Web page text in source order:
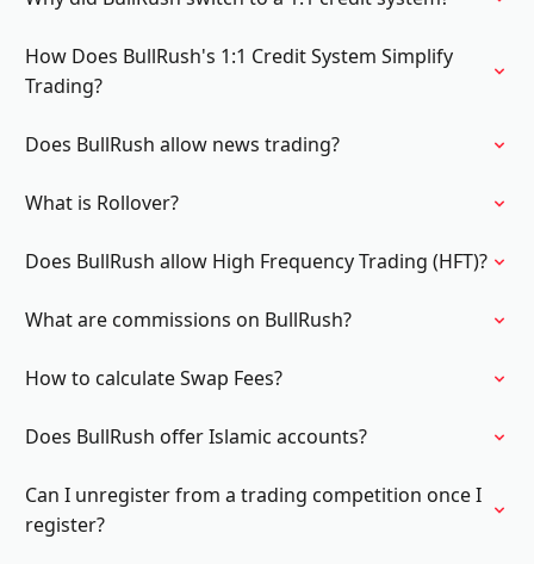
How Does BullRush's 1:1 Credit System Simplify
Trading?
Does BullRush allow news trading?
What is Rollover?
Does BullRush allow High Frequency Trading (HFT)?
What are commissions on BullRush?
How to calculate Swap Fees?
Does BullRush offer Islamic accounts?
Can I unregister from a trading competition once I
register?